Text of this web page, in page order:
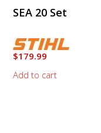
SEA 20 Set
$179.99
Add to cart